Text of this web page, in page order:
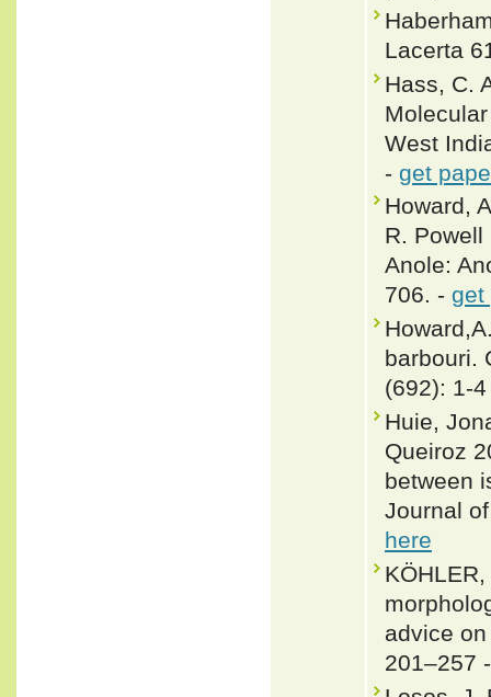
Lacerta
Hass, C.
West
- get
Howard,
R.
Anole:
706. - get
barbouri.
(692): 1-
Huie,
Queiroz
between
Journal
here
advice
201–257